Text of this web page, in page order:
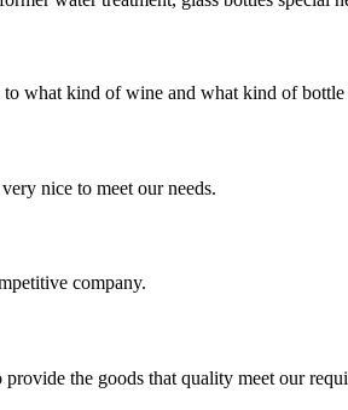
what kind of wine and what kind of
nice to meet our needs.
company.
the goods that quality meet our